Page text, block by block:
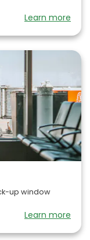
Learn more
up window
Learn more